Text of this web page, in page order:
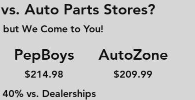
Auto Parts Stores?
We Come to You!
PepBoys
$214.98
AutoZone
$209.99
vs. Dealerships